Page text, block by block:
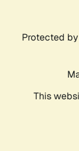
Protected by
This